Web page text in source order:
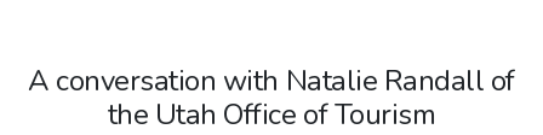
A conversation with Natalie Randall of
the Utah Office of Tourism